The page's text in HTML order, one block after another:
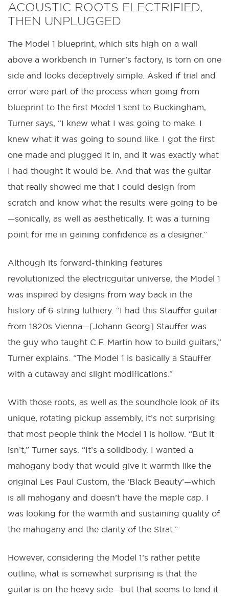
ACOUSTIC ROOTS ELECTRIFIED,
THEN UNPLUGGED
The Model 1 blueprint, which sits high on a wall
above a workbench in Turner’s factory, is torn on one
side and looks deceptively simple. Asked if trial and
error were part of the process when going from
blueprint to the first Model 1 sent to Buckingham,
Turner says, “I knew what I was going to make. I
knew what it was going to sound like. I got the first
one made and plugged it in, and it was exactly what
I had thought it would be. And that was the guitar
that really showed me that I could design from
scratch and know what the results were going to be
—sonically, as well as aesthetically. It was a turning
point for me in gaining confidence as a designer.”
Although its forward-thinking features
revolutionized the electricguitar universe, the Model 1
was inspired by designs from way back in the
history of 6-string luthiery. “I had this Stauffer guitar
from 1820s Vienna—[Johann Georg] Stauffer was
the guy who taught C.F. Martin how to build guitars,”
Turner explains. “The Model 1 is basically a Stauffer
with a cutaway and slight modifications.”
With those roots, as well as the soundhole look of its
unique, rotating pickup assembly, it’s not surprising
that most people think the Model 1 is hollow. “But it
isn’t,” Turner says. “It’s a solidbody. I wanted a
mahogany body that would give it warmth like the
original Les Paul Custom, the ‘Black Beauty’—which
is all mahogany and doesn’t have the maple cap. I
was looking for the warmth and sustaining quality of
the mahogany and the clarity of the Strat.”
However, considering the Model 1’s rather petite
outline, what is somewhat surprising is that the
guitar is on the heavy side—but that seems to lend it